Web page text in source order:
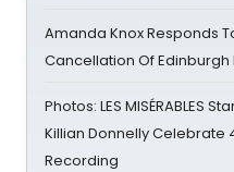
Amanda Knox Responds
Cancellation Of Edinburgh
Photos: LES MISÉRABLES
Killian Donnelly Celebrate
Recording